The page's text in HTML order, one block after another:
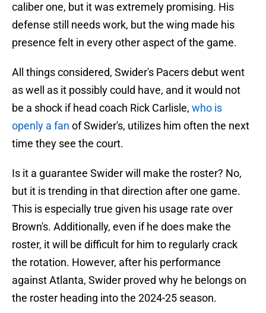
caliber one, but it was extremely promising. His
defense still needs work, but the wing made his
presence felt in every other aspect of the game.
All things considered, Swider's Pacers debut went
as well as it possibly could have, and it would not
be a shock if head coach Rick Carlisle, who is
openly a fan of Swider's, utilizes him often the next
time they see the court.
Is it a guarantee Swider will make the roster? No,
but it is trending in that direction after one game.
This is especially true given his usage rate over
Brown's. Additionally, even if he does make the
roster, it will be difficult for him to regularly crack
the rotation. However, after his performance
against Atlanta, Swider proved why he belongs on
the roster heading into the 2024-25 season.